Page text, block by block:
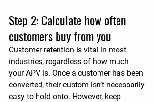
Step 2: Calculate how often
customers buy from you
Customer retention is vital in most
industries, regardless of how much
your APV is. Once a customer has been
converted, their custom isn’t necessarily
easy to hold onto. However, keep